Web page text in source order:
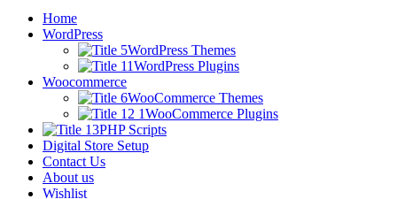
Home
WordPress
WordPress Themes
WordPress Plugins
Woocommerce
WooCommerce Themes
WooCommerce Plugins
PHP Scripts
Digital Store Setup
Contact Us
About us
Wishlist